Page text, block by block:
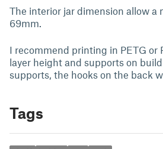
The interior jar dimension allow a
69mm.
I recommend printing in PETG or
layer height and supports on
supports, the hooks on the back
Tags